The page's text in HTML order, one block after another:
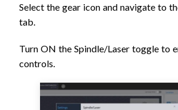
Select the gear icon and navigate to
tab.
Turn ON the Spindle/Laser toggle to
controls.